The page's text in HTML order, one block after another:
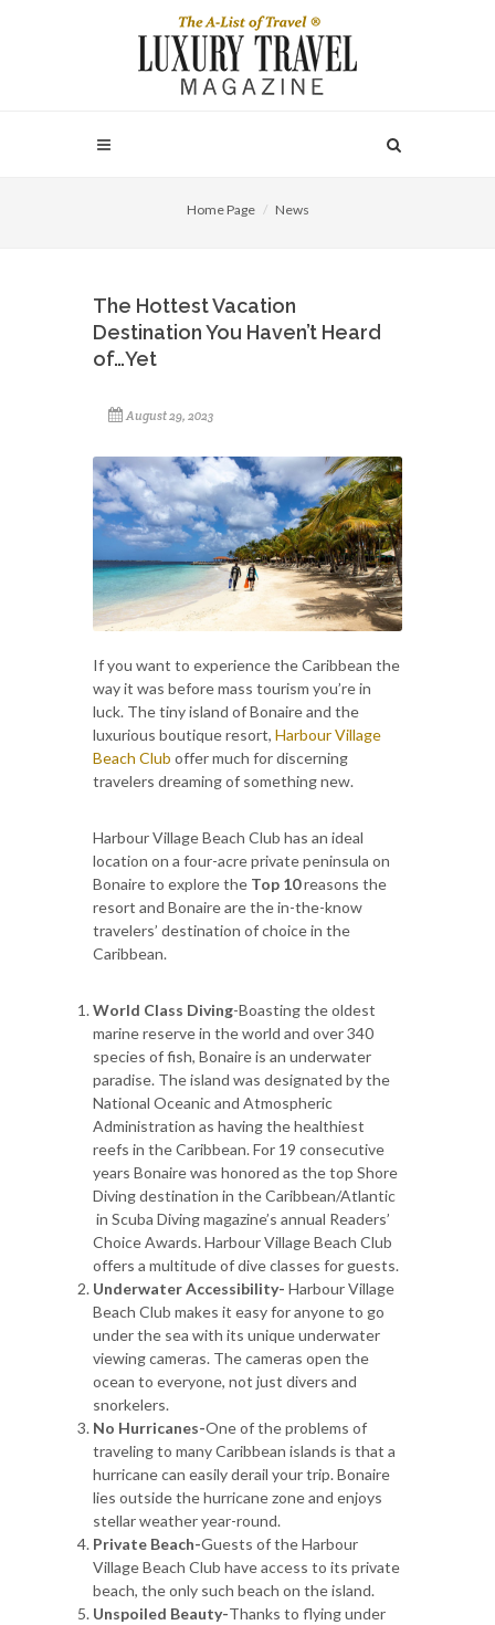
Home Page News
The Hottest Vacation
Destination You Haven’t Heard
of…Yet
August 29, 2023
If you want to experience the Caribbean the
way it was before mass tourism you’re in
luck. The tiny island of Bonaire and the
luxurious boutique resort, Harbour Village
Beach Club offer much for discerning
travelers dreaming of something new.
Harbour Village Beach Club has an ideal
location on a four-acre private peninsula on
Bonaire to explore the Top 10reasons the
resort and Bonaire are the in-the-know
travelers’ destination of choice in the
Caribbean.
World Class Diving-Boasting the oldest
marine reserve in the world and over 340
species of fish, Bonaire is an underwater
paradise. The island was designated by the
National Oceanic and Atmospheric
Administration as having the healthiest
reefs in the Caribbean. For 19 consecutive
years Bonaire was honored as the top Shore
Diving destination in the Caribbean/Atlantic
in Scuba Diving magazine’s annual Readers’
Choice Awards. Harbour Village Beach Club
offers a multitude of dive classes for guests.
Underwater Accessibility- Harbour Village
Beach Club makes it easy for anyone to go
under the sea with its unique underwater
viewing cameras. The cameras open the
ocean to everyone, not just divers and
snorkelers.
No Hurricanes-One of the problems of
traveling to many Caribbean islands is that a
hurricane can easily derail your trip. Bonaire
lies outside the hurricane zone and enjoys
stellar weather year-round.
Private Beach-Guests of the Harbour
Village Beach Club have access to its private
beach, the only such beach on the island.
Unspoiled Beauty-Thanks to flying under